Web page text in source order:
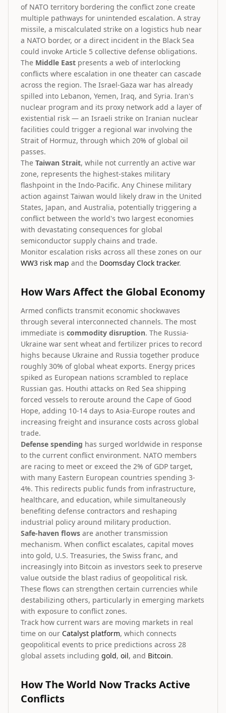
of NATO territory bordering the conflict zone create
multiple pathways for unintended escalation. A stray
missile, a miscalculated strike on a logistics hub near
a NATO border, or a direct incident in the Black Sea
could invoke Article 5 collective defense obligations.
The Middle East presents a web of interlocking
conflicts where escalation in one theater can cascade
across the region. The Israel-Gaza war has already
spilled into Lebanon, Yemen, Iraq, and Syria. Iran's
nuclear program and its proxy network add a layer of
existential risk — an Israeli strike on Iranian nuclear
facilities could trigger a regional war involving the
Strait of Hormuz, through which 20% of global oil
passes.
The Taiwan Strait, while not currently an active war
zone, represents the highest-stakes military
flashpoint in the Indo-Pacific. Any Chinese military
action against Taiwan would likely draw in the United
States, Japan, and Australia, potentially triggering a
conflict between the world's two largest economies
with devastating consequences for global
semiconductor supply chains and trade.
Monitor escalation risks across all these zones on our
WW3 risk map and the Doomsday Clock tracker.
How Wars Affect the Global Economy
Armed conflicts transmit economic shockwaves
through several interconnected channels. The most
immediate is commodity disruption. The Russia-
Ukraine war sent wheat and fertilizer prices to record
highs because Ukraine and Russia together produce
roughly 30% of global wheat exports. Energy prices
spiked as European nations scrambled to replace
Russian gas. Houthi attacks on Red Sea shipping
forced vessels to reroute around the Cape of Good
Hope, adding 10-14 days to Asia-Europe routes and
increasing freight and insurance costs across global
trade.
Defense spending has surged worldwide in response
to the current conflict environment. NATO members
are racing to meet or exceed the 2% of GDP target,
with many Eastern European countries spending 3-
4%. This redirects public funds from infrastructure,
healthcare, and education, while simultaneously
benefiting defense contractors and reshaping
industrial policy around military production.
Safe-haven flows are another transmission
mechanism. When conflict escalates, capital moves
into gold, U.S. Treasuries, the Swiss franc, and
increasingly into Bitcoin as investors seek to preserve
value outside the blast radius of geopolitical risk.
These flows can strengthen certain currencies while
destabilizing others, particularly in emerging markets
with exposure to conflict zones.
Track how current wars are moving markets in real
time on our Catalyst platform, which connects
geopolitical events to price predictions across 28
global assets including gold, oil, and Bitcoin.
How The World Now Tracks Active
Conflicts